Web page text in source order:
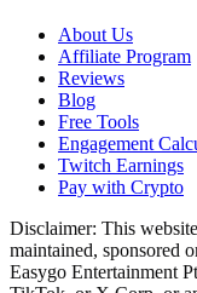
About Us
Affiliate Program
Reviews
Blog
Free Tools
Engagement
Twitch Earnings
Pay with Crypto
Disclaimer: This
maintained, sponsored
Easygo Entertainment